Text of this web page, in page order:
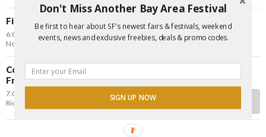
Final Day of Kwanzaa: Closing Celebration
6:00 pm
FREE
NoPa
Comedy Blast: Free Stand-up Comedy w/ Danny Dechi &
Friends
Tuesday
7:00 pm
Richmond District
Don't Miss Another Bay Area Festival
Be first to hear about SF's newest fairs & festivals, weekend
events, news and exclusive freebies, deals & promo codes.
SIGN UP NOW